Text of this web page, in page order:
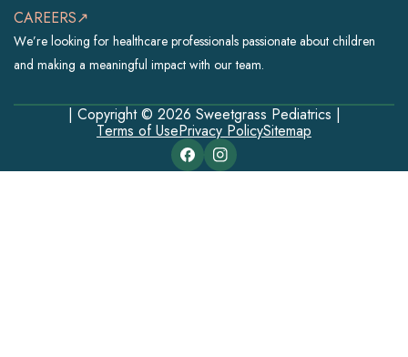
CAREERS↗
We’re looking for healthcare professionals passionate about children
and making a meaningful impact with our team.
| Copyright © 2026 Sweetgrass Pediatrics |
Terms of UsePrivacy PolicySitemap